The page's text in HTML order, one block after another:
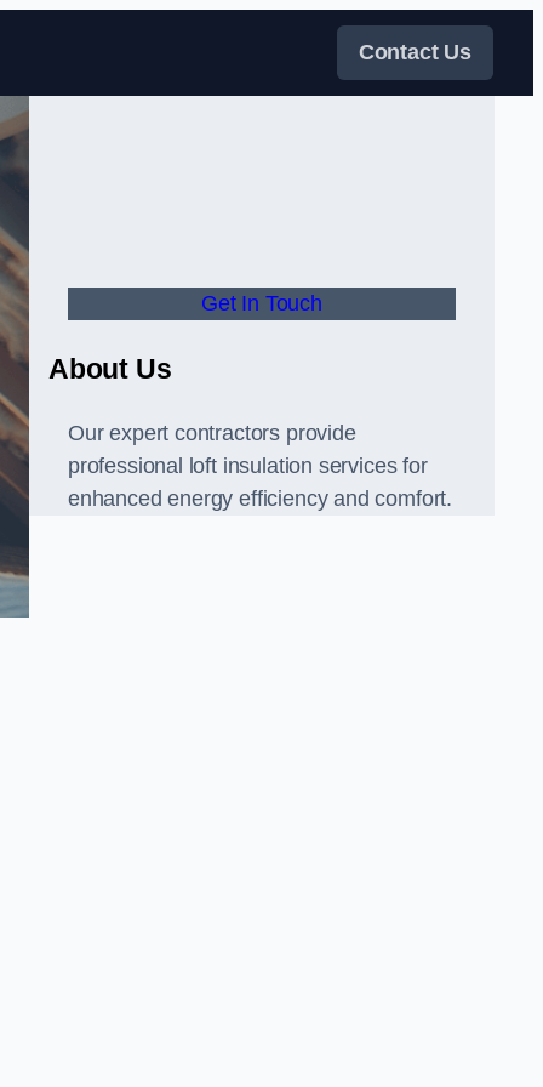
Contact Us
Get In Touch
About Us
Our expert contractors provide
professional loft insulation services for
enhanced energy efficiency and comfort.